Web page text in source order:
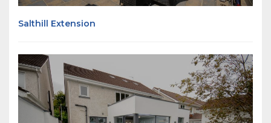
Salthill Extension